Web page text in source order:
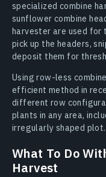
specialized combine
sunflower combine
harvester are used for
pick up the headers,
deposit them for
Using row-less
efficient method in
different row
plants in any area,
irregularly shaped plot.
What To Do
Harvest